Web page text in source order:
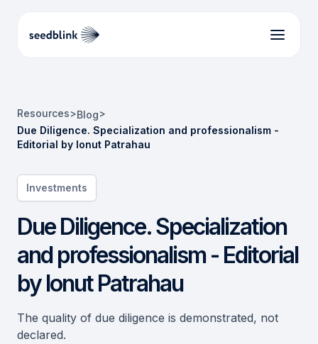
Resources>Blog>
Due Diligence. Specialization and professionalism -
Editorial by Ionut Patrahau
Investments
Due Diligence. Specialization
and professionalism - Editorial
by Ionut Patrahau
The quality of due diligence is demonstrated, not
declared.